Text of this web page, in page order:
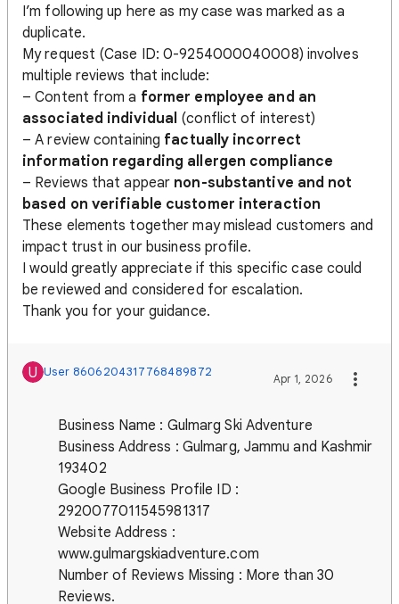
I’m following up here as my case was marked as a
duplicate.
My request (Case ID: 0-9254000040008) involves
multiple reviews that include:
– Content from a former employee and an
associated individual (conflict of interest)
– A review containing factually incorrect
information regarding allergen compliance
– Reviews that appear non-substantive and not
based on verifiable customer interaction
These elements together may mislead customers and
impact trust in our business profile.
I would greatly appreciate if this specific case could
be reviewed and considered for escalation.
Thank you for your guidance.
U User 8606204317768489872 Apr 1, 2026
Business Name : Gulmarg Ski Adventure
Business Address : Gulmarg, Jammu and Kashmir
193402
Google Business Profile ID :
2920077011545981317
Website Address :
www.gulmargskiadventure.com
Number of Reviews Missing : More than 30
Reviews.